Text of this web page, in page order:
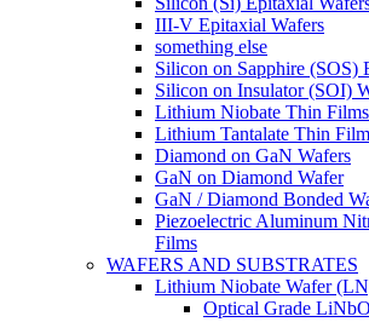
III-V Epitaxial Wafers
something else
Silicon on Sapphire (SOS)
Silicon on Insulator (SOI)
Lithium Niobate Thin
Lithium Tantalate Thin
Diamond on GaN Wafers
GaN on Diamond Wafer
GaN / Diamond Bonded
Piezoelectric Aluminum
Films
WAFERS AND SUBSTRATES
Lithium Niobate Wafer
Optical Grade